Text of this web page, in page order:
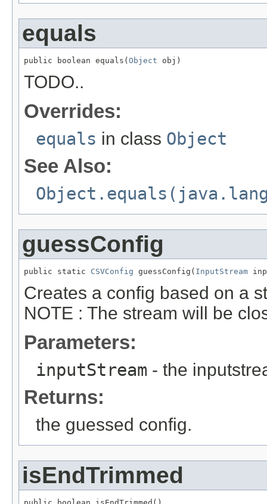
equals
public boolean equals(Object obj)
TODO..
Overrides:
equals in class Object
See Also:
guessConfig
public static CSVConfig guessConfig( InputStream
Creates a config based on a
NOTE : The stream will be
Parameters:
inputStream - the
Returns:
the guessed config.
isEndTrimmed